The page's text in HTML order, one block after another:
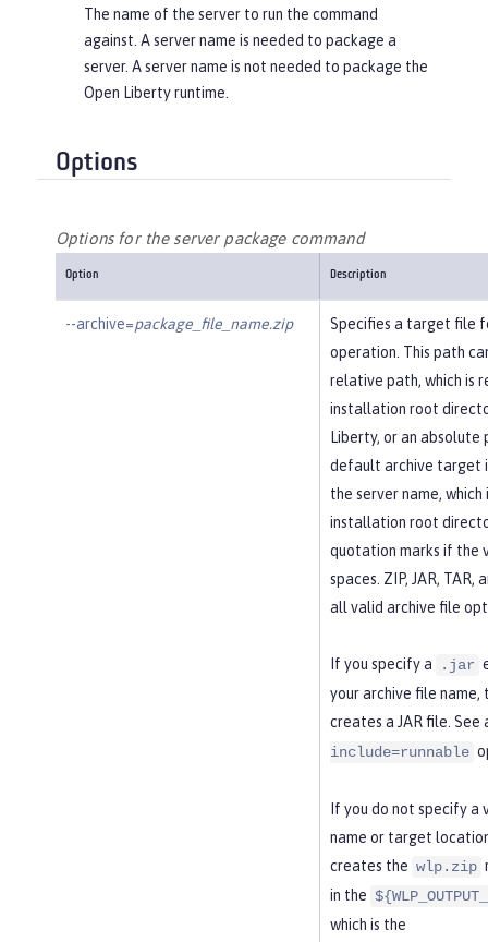
The name of the server to run the command
against. A server name is needed to package a
server. A server name is not needed to package the
Open Liberty runtime.
Options
Options for the server package command
Option Description
--archive=package_file_name.zip
Specifies a target file
operation. This path
relative path, which is
installation root
Liberty, or an absolute
default archive target
the server name,
installation root
quotation marks if the
spaces. ZIP, JAR, TAR,
all valid archive file
If you specify a .jar
your archive file name,
creates a JAR file. See
include=runnable
If you do not specify a
name or target
creates the wlp.zip
in the
which is the